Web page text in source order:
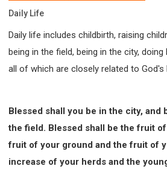
Daily Life
Daily life includes childbirth, raising
being in the field, being in the city,
all of which are closely related to God's
Blessed shall you be in the city, and
the field. Blessed shall be the fruit
fruit of your ground and the fruit of
increase of your herds and the